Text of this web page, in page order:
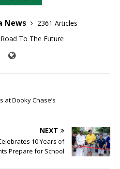
News
2361 Articles
To The Future
at Dooky Chase’s
NEXT
10 Years of
Prepare for School